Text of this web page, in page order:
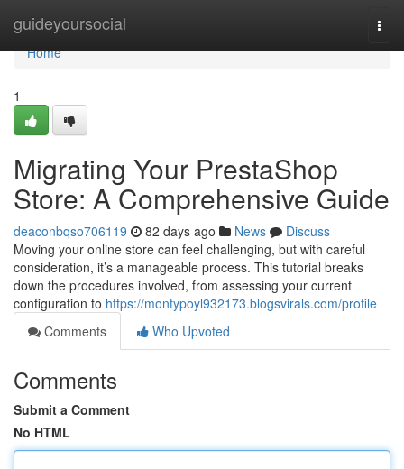
guideyoursocial
Home
Home
1
Migrating Your PrestaShop
Store: A Comprehensive Guide
deaconbqso706119 82 days ago News
Discuss
Moving your online store can feel challenging, but with careful
consideration, it’s a manageable process. This tutorial breaks
down the procedures involved, from assessing your current
configuration to https://montypoyl932173.blogsvirals.com/profile
Comments
Who Upvoted
Comments
Submit a Comment
No HTML